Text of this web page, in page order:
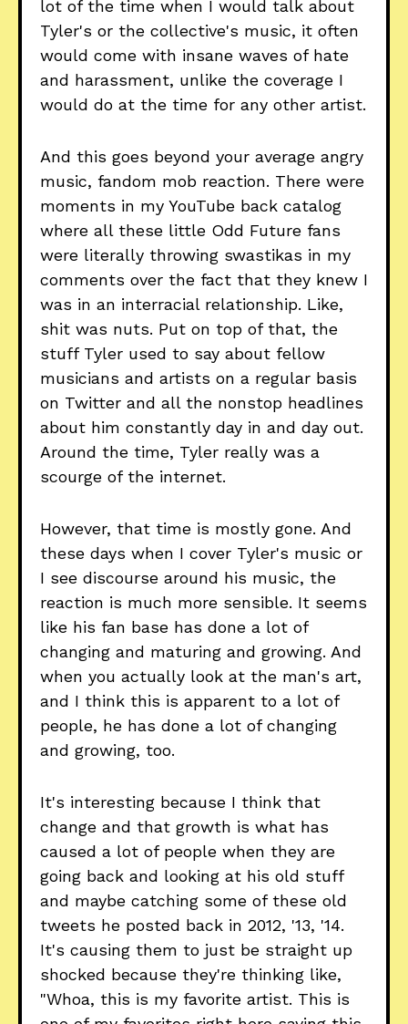
lot of the time when I would talk about
Tyler's or the collective's music, it often
would come with insane waves of hate
and harassment, unlike the coverage I
would do at the time for any other artist.
And this goes beyond your average angry
music, fandom mob reaction. There were
moments in my YouTube back catalog
where all these little Odd Future fans
were literally throwing swastikas in my
comments over the fact that they knew I
was in an interracial relationship. Like,
shit was nuts. Put on top of that, the
stuff Tyler used to say about fellow
musicians and artists on a regular basis
on Twitter and all the nonstop headlines
about him constantly day in and day out.
Around the time, Tyler really was a
scourge of the internet.
However, that time is mostly gone. And
these days when I cover Tyler's music or
I see discourse around his music, the
reaction is much more sensible. It seems
like his fan base has done a lot of
changing and maturing and growing. And
when you actually look at the man's art,
and I think this is apparent to a lot of
people, he has done a lot of changing
and growing, too.
It's interesting because I think that
change and that growth is what has
caused a lot of people when they are
going back and looking at his old stuff
and maybe catching some of these old
tweets he posted back in 2012, '13, '14.
It's causing them to just be straight up
shocked because they're thinking like,
"Whoa, this is my favorite artist. This is